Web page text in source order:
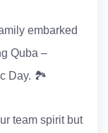
embarked
Quba –
Day. 🏞️
team spirit but